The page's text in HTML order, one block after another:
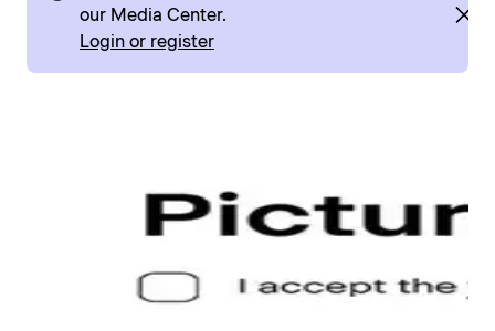
our Media Center.
Login or register